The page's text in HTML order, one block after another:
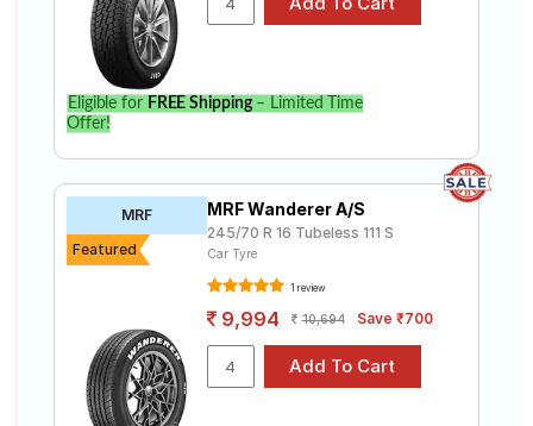
Eligible for FREE Shipping– Limited Time
Offer!
MRF
Featured
MRF Wanderer A/S
245/70 R 16 Tubeless 111 S
Car Tyre
1 review
9,994 10,694 Save ₹700